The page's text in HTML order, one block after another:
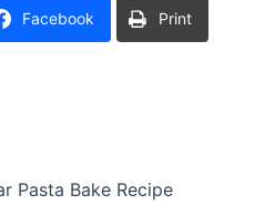
Facebook Print
Pasta Bake Recipe